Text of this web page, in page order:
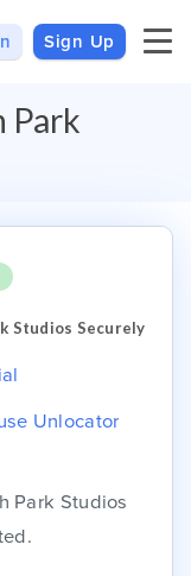
Sign Up
& Devices
Park
Studios Securely
Unlocator
Park Studios